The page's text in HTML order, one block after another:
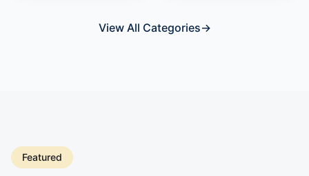
View All Categories→
Featured